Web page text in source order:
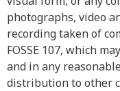
photographs, video
recording taken of
FOSSE 107, which
and in any
distribution to other